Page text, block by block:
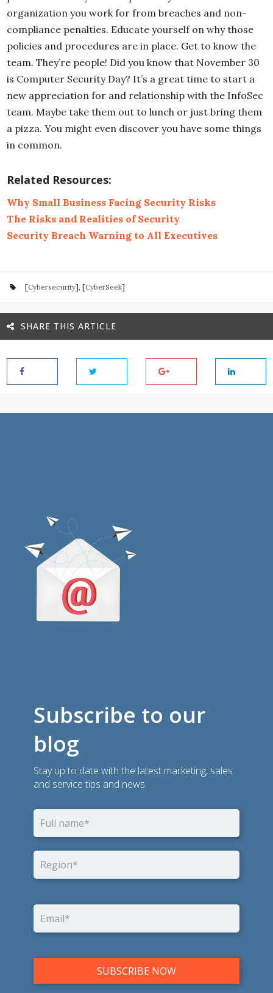
organization you work for from breaches and non-
compliance penalties. Educate yourself on why those
policies and procedures are in place. Get to know the
team. They’re people! Did you know that November 30
is Computer Security Day? It’s a great time to start a
new appreciation for and relationship with the InfoSec
team. Maybe take them out to lunch or just bring them
a pizza. You might even discover you have some things
in common.
Related Resources:
Why Small Business Facing Security Risks
The Risks and Realities of Security
Security Breach Warning to All Executives
[Cybersecurity], [CyberSeek]
SHARE THIS ARTICLE
Subscribe to our
blog
Stay up to date with the latest marketing, sales
and service tips and news.